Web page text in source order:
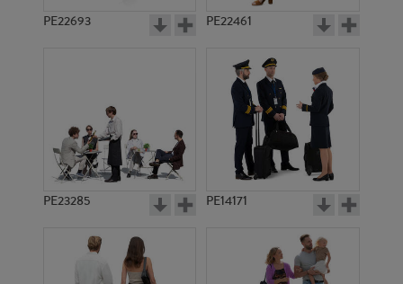
PE18243
PE22693 PE22461
PE23285 PE14171